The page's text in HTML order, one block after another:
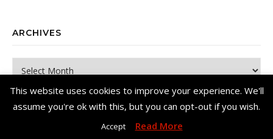
ARCHIVES
Archives
This website uses cookies to improve your experience. We'll
assume you're ok with this, but you can opt-out if you wish.
Accept Read More